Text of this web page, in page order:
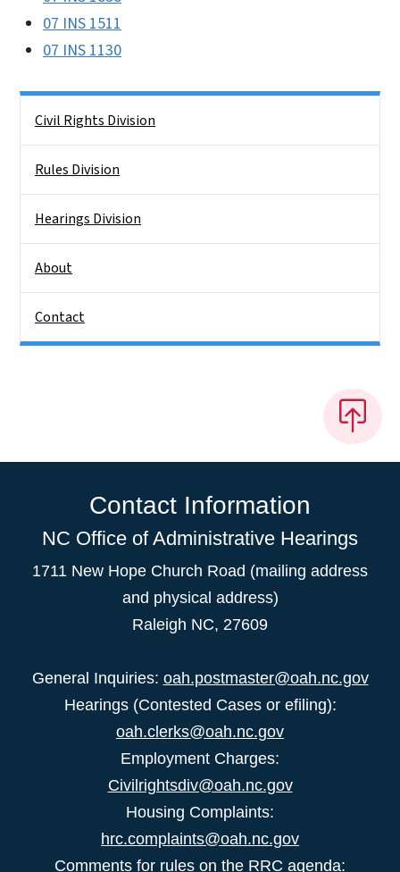
07 INS 1511
07 INS 1130
Civil Rights Division
Rules Division
Hearings Division
About
Contact
Contact Information
NC Office of Administrative Hearings
1711 New Hope Church Road (mailing address
and physical address)
Raleigh NC, 27609
General Inquiries: oah.postmaster@oah.nc.gov
Hearings (Contested Cases or efiling):
oah.clerks@oah.nc.gov
Employment Charges:
Civilrightsdiv@oah.nc.gov
Housing Complaints:
hrc.complaints@oah.nc.gov
Comments for rules on the RRC agenda: